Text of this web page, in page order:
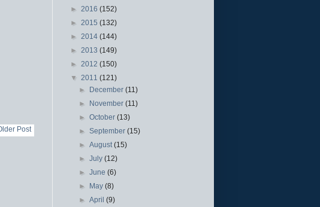
Post
► 2016 (152)
► 2015 (132)
► 2014 (144)
► 2013 (149)
► 2012 (150)
▼ 2011 (121)
► December(11)
► November(11)
►October(13)
►September(15)
►August(15)
►July(12)
►June(6)
► May(8)
►April(9)